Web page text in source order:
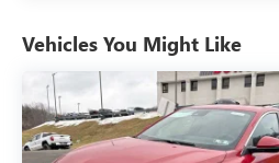
Vehicles You Might Like